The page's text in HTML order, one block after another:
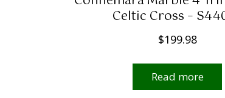
Celtic Cross –
$199.98
Read more